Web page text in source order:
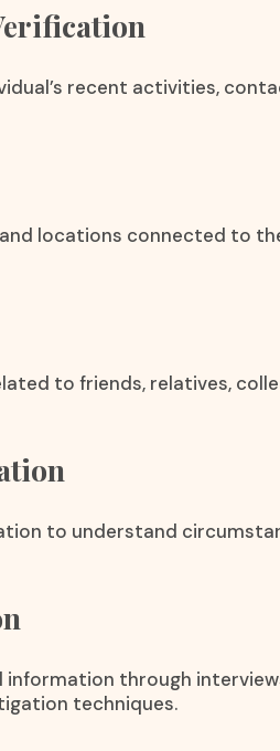
recent activities,
locations connected to
to friends, relatives,
to understand
through
techniques.